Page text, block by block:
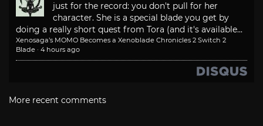
just for the record: you don't pull for her
character. She is a special blade you get by
doing a really short quest from Tora (and it's available...
Xenosaga’s MOMO Becomes a Xenoblade Chronicles 2 Switch 2
Blade · 4 hours ago
More recent comments